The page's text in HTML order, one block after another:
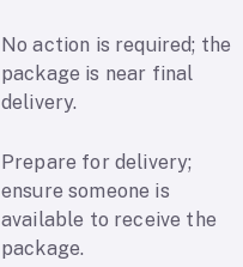
No action is required; the
package is near final
delivery.
Prepare for delivery;
ensure someone is
available to receive the
package.